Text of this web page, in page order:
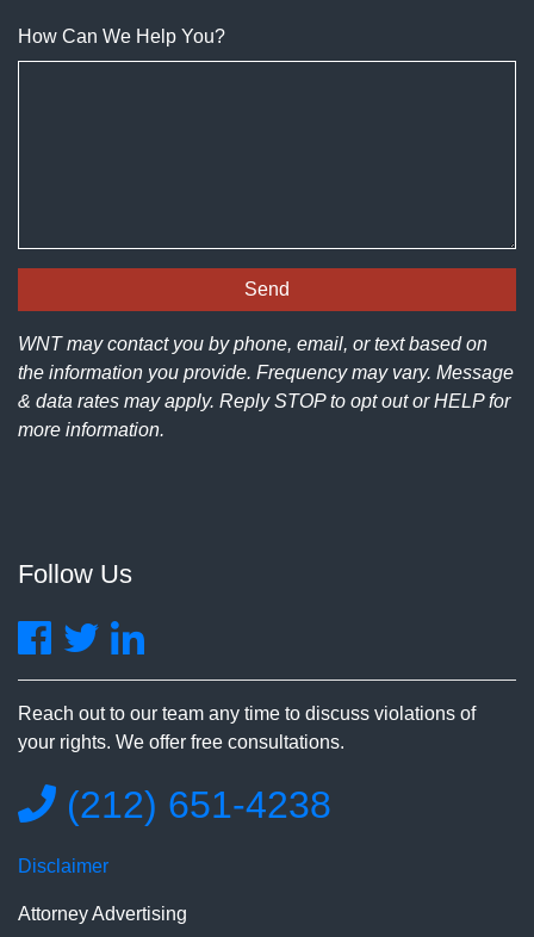
How Can We Help You?
WNT may contact you by phone, email, or text based on
the information you provide. Frequency may vary. Message
& data rates may apply. Reply STOP to opt out or HELP for
more information.
Follow Us
Reach out to our team any time to discuss violations of
your rights. We offer free consultations.
(212) 651-4238
Disclaimer
Attorney Advertising